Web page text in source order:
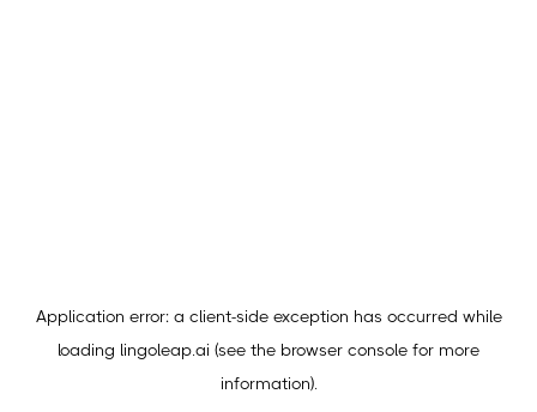
Application error: a client-side exception has occurred while
loading lingoleap.ai (see the browser console for more
information).